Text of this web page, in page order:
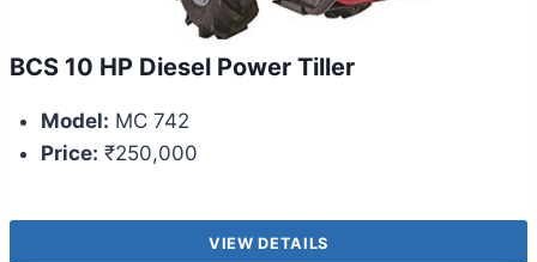
BCS 10 HP Diesel Power Tiller
Model: MC 742
Price: ₹250,000
VIEW DETAILS